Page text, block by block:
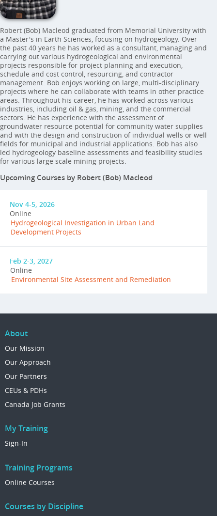
Robert (Bob) Macleod graduated from Memorial University with
a Master's in Earth Sciences, focusing on hydrogeology. Over
the past 40 years he has worked as a consultant, managing and
carrying out various hydrogeological and environmental
projects responsible for project planning and execution,
schedule and cost control, resourcing, and contractor
management. Bob enjoys working on large, multi-disciplinary
projects where he can collaborate with teams in other practice
areas. Throughout his career, he has worked across various
industries, including oil & gas, mining, and the commercial
sectors. He has experience with the assessment of
groundwater resource potential for community water supplies
and with the design and construction of individual wells or well
fields for municipal and industrial applications. Bob has also
led hydrogeology baseline assessments and feasibility studies
for various large scale mining projects.
Upcoming Courses by Robert (Bob) Macleod
Nov 4-5, 2026
Online
Hydrogeological Investigation in Urban Land
Development Projects
Feb 2-3, 2027
Online
Environmental Site Assessment and Remediation
About
Our Mission
Our Approach
Our Partners
CEUs & PDHs
Canada Job Grants
My Training
Sign-In
Training Programs
Online Courses
Courses by Discipline